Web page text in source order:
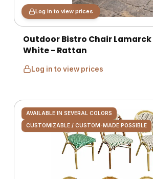
Log in to view prices
Outdoor Bistro Chair
White - Rattan
Log in to view prices
AVAILABLE IN SEVERAL COLORS
CUSTOMIZABLE / CUSTOM-MADE POSSIBLE